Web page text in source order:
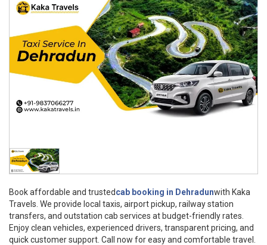
Book affordable and trustedcab booking in Dehradunwith Kaka
Travels. We provide local taxis, airport pickup, railway station
transfers, and outstation cab services at budget-friendly rates.
Enjoy clean vehicles, experienced drivers, transparent pricing, and
quick customer support. Call now for easy and comfortable travel.